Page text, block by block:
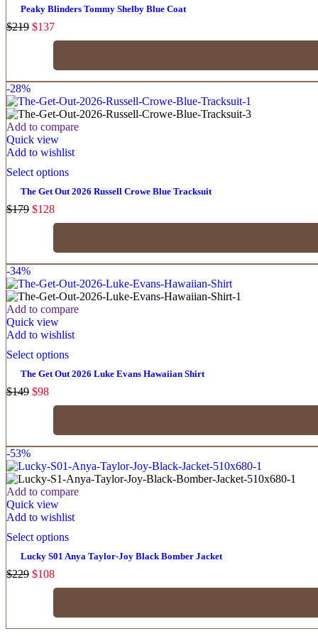
Peaky Blinders Tommy Shelby Blue Coat
$219 $137
-28%
Add to compare
Quick view
Add to wishlist
Select options
The Get Out 2026 Russell Crowe Blue Tracksuit
$179 $128
-34%
Add to compare
Quick view
Add to wishlist
Select options
The Get Out 2026 Luke Evans Hawaiian Shirt
$149 $98
-53%
Add to compare
Quick view
Add to wishlist
Select options
Lucky S01 Anya Taylor-Joy Black Bomber Jacket
$229 $108